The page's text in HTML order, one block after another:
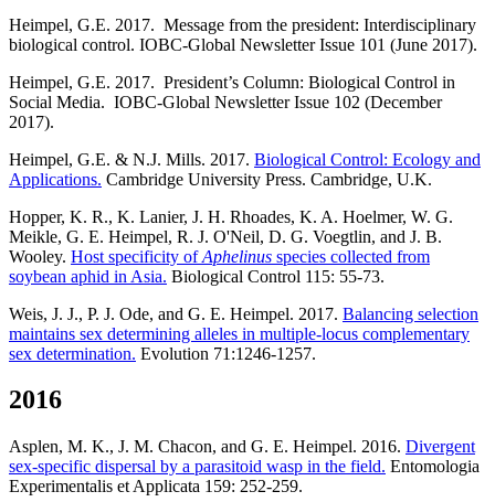
Heimpel, G.E. 2017. Message from the president: Interdisciplinary
biological control. IOBC-Global Newsletter Issue 101 (June 2017).
Heimpel, G.E. 2017. President’s Column: Biological Control in
Social Media. IOBC-Global Newsletter Issue 102 (December
2017).
Heimpel, G.E. & N.J. Mills. 2017. Biological Control: Ecology and
Applications. Cambridge University Press. Cambridge, U.K.
Hopper, K. R., K. Lanier, J. H. Rhoades, K. A. Hoelmer, W. G.
Meikle, G. E. Heimpel, R. J. O'Neil, D. G. Voegtlin, and J. B.
Wooley. Host specificity ofAphelinus species collected from
soybean aphid in Asia. Biological Control 115: 55-73.
Weis, J. J., P. J. Ode, and G. E. Heimpel. 2017. Balancing selection
maintains sex determining alleles in multiple-locus complementary
sex determination. Evolution 71:1246-1257.
2016
Asplen, M. K., J. M. Chacon, and G. E. Heimpel. 2016. Divergent
sex-specific dispersal by a parasitoid wasp in the field. Entomologia
Experimentalis et Applicata 159: 252-259.